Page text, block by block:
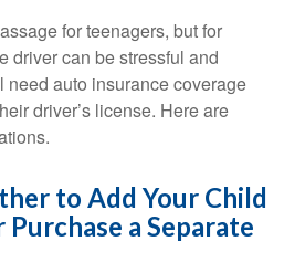
for teenagers, but for
driver can be stressful and
auto insurance coverage
driver’s license. Here are
to Add Your Child
a Separate